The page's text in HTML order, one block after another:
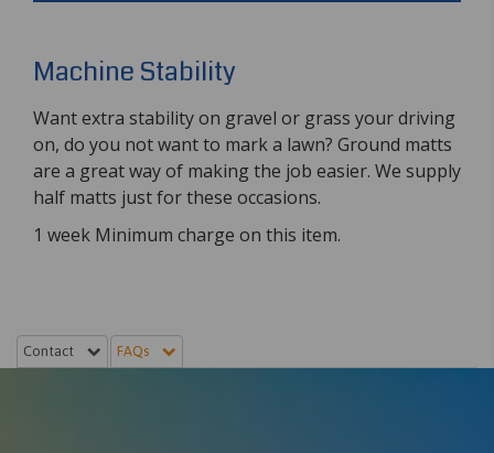
Machine Stability
Want extra stability on gravel or grass your driving
on, do you not want to mark a lawn? Ground matts
are a great way of making the job easier. We supply
half matts just for these occasions.
1 week Minimum charge on this item.
Contact FAQs